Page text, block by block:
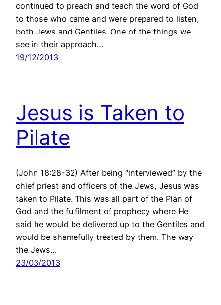
continued to preach and teach the word of God
to those who came and were prepared to listen,
both Jews and Gentiles. One of the things we
see in their approach…
19/12/2013
Jesus is Taken to
Pilate
(John 18:28-32) After being “interviewed” by the
chief priest and officers of the Jews, Jesus was
taken to Pilate. This was all part of the Plan of
God and the fulfilment of prophecy where He
said he would be delivered up to the Gentiles and
would be shamefully treated by them. The way
the Jews…
23/03/2013